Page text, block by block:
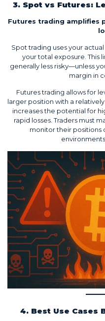
3. Spot vs Futures:
Futures trading
Spot trading uses your actual
your total exposure. This
generally less risky—unless
margin in
Futures trading allows for
larger position with a
increases the potential for
rapid losses. Traders must
monitor their positions
4. Best Use Cases